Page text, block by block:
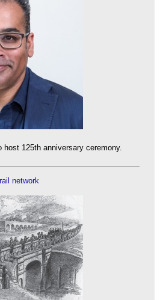
host 125th anniversary ceremony.
network